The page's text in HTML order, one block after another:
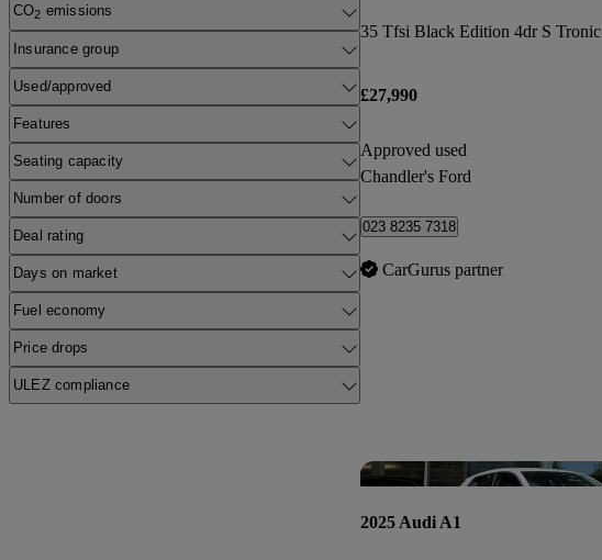
CO2 emissions
Insurance group
Used/approved
Features
Seating capacity
Number of doors
Deal rating
Days on market
Fuel economy
Price drops
ULEZ compliance
35 Tfsi Black Edition 4dr S Tronic
£27,990
Approved used
Chandler's Ford
023 8235 7318
CarGurus partner
2025 Audi A1